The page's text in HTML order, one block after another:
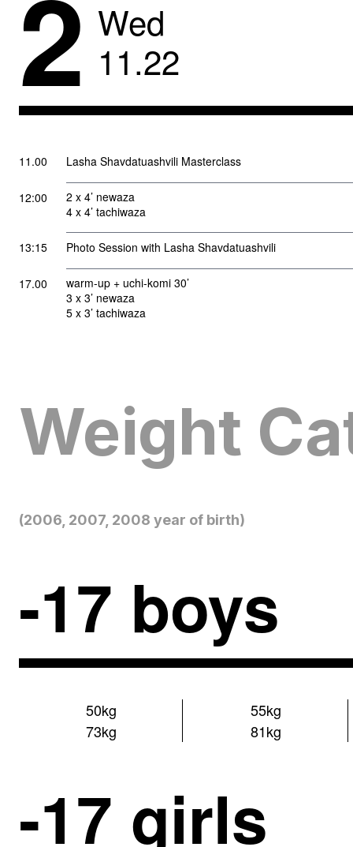
2 Wed
11.22
11.00 Lasha Shavdatuashvili Masterclass
12:00
2 x 4’ newaza
4 x 4’ tachiwaza
13:15 Photo Session with Lasha Shavdatuashvili
17.00
warm-up + uchi-komi 30’
3 x 3’ newaza
5 x 3’ tachiwaza
Weight
(2006, 2007, 2008 year of birth)
-17 boys
50kg
73kg
55kg
81kg
-17 girls